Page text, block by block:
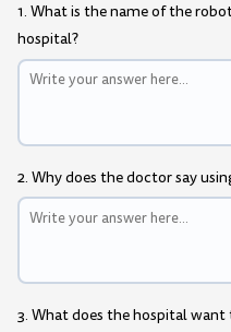
1. What is the name of the
hospital?
2. Why does the doctor say
3. What does the hospital